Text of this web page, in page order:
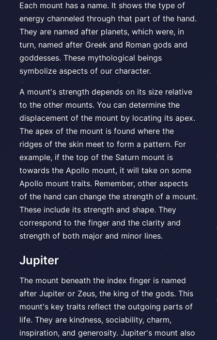
Each mount has a name. It shows the type of
energy channeled through that part of the hand.
They are named after planets, which were, in
turn, named after Greek and Roman gods and
goddesses. These mythological beings
symbolize aspects of our character.
A mount's strength depends on its size relative
to the other mounts. You can determine the
displacement of the mount by locating its apex.
The apex of the mount is found where the
ridges of the skin meet to form a pattern. For
example, if the top of the Saturn mount is
towards the Apollo mount, it will take on some
Apollo mount traits. Remember, other aspects
of the hand can change the strength of a mount.
These include its strength and shape. They
correspond to the finger and the clarity and
strength of both major and minor lines.
Jupiter
The mount beneath the index finger is named
after Jupiter or Zeus, the king of the gods. This
mount's key traits reflect the outgoing parts of
life. They are kindness, sociability, charm,
inspiration, and generosity. Jupiter's mount also